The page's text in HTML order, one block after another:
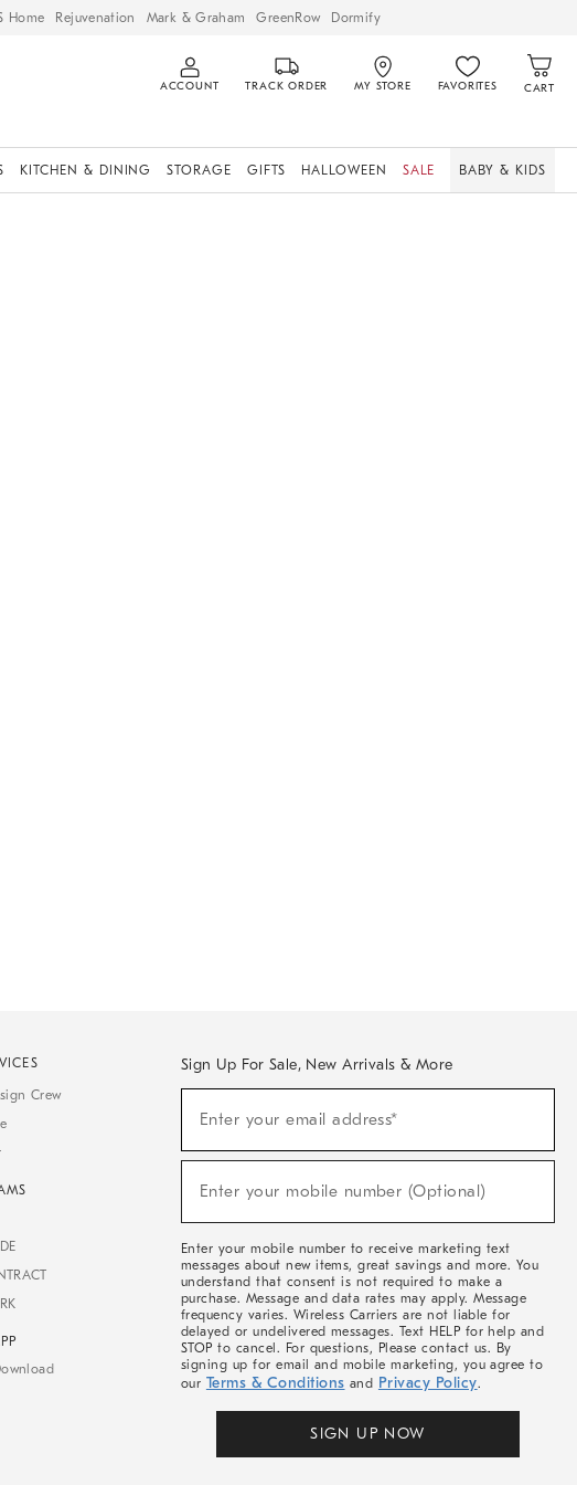
Home Rejuvenation Mark & Graham GreenRow Dormify
ACCOUNT TRACK ORDER MY STORE FAVORITES CART
KITCHEN & DINING STORAGE GIFTS HALLOWEEN SALE BABY & KIDS
Crew
Sign Up For Sale, New Arrivals & More
Sale,
Arrivals
Enter your email address*
Enter your mobile number (Optional)
Enter your mobile number to receive marketing text
messages about new items, great savings and more. You
understand that consent is not required to make a
purchase. Message and data rates may apply. Message
frequency varies. Wireless Carriers are not liable for
delayed or undelivered messages. Text HELP for help and
STOP to cancel. For questions, Please contact us. By
signing up for email and mobile marketing, you agree to
our Terms & Conditions and Privacy Policy.
SIGN UP NOW